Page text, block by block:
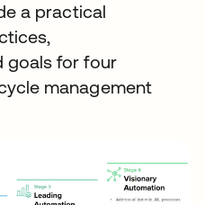
a practical
goals for four
management